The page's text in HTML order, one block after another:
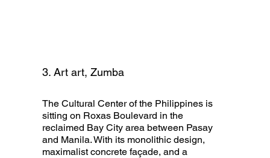
3. Art art, Zumba
The Cultural Center of the Philippines is
sitting on Roxas Boulevard in the
reclaimed Bay City area between Pasay
and Manila. With its monolithic design,
maximalist concrete façade, and a